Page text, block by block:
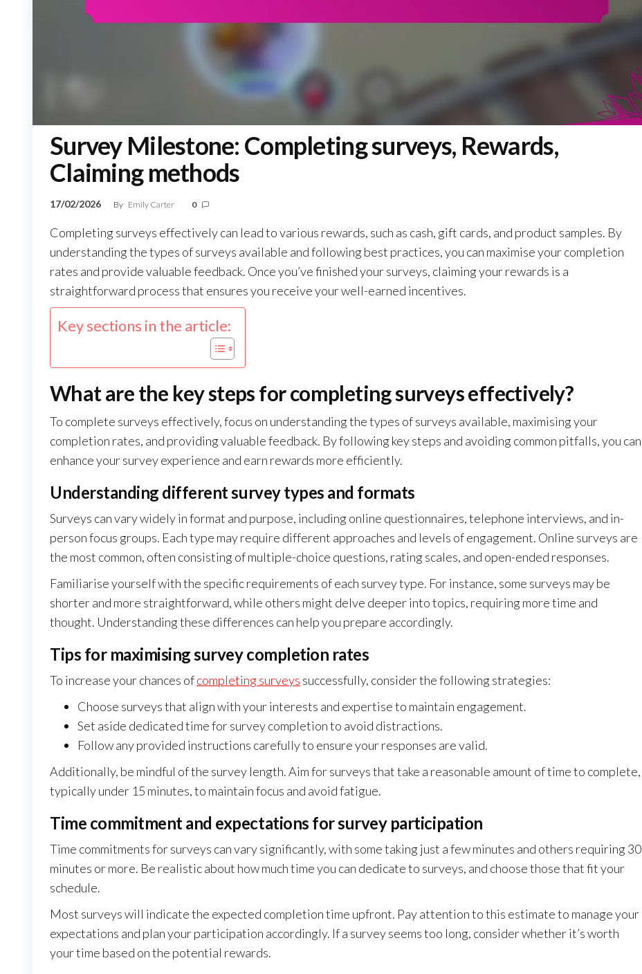
Survey Milestone: Completing surveys, Rewards,
Claiming methods
17/02/2026 By Emily Carter 0
Completing surveys effectively can lead to various rewards, such as cash, gift cards, and product samples. By
understanding the types of surveys available and following best practices, you can maximise your completion
rates and provide valuable feedback. Once you’ve finished your surveys, claiming your rewards is a
straightforward process that ensures you receive your well-earned incentives.
Key sections in the article:
What are the key steps for completing surveys effectively?
To complete surveys effectively, focus on understanding the types of surveys available, maximising your
completion rates, and providing valuable feedback. By following key steps and avoiding common pitfalls, you can
enhance your survey experience and earn rewards more efficiently.
Understanding different survey types and formats
Surveys can vary widely in format and purpose, including online questionnaires, telephone interviews, and in-
person focus groups. Each type may require different approaches and levels of engagement. Online surveys are
the most common, often consisting of multiple-choice questions, rating scales, and open-ended responses.
Familiarise yourself with the specific requirements of each survey type. For instance, some surveys may be
shorter and more straightforward, while others might delve deeper into topics, requiring more time and
thought. Understanding these differences can help you prepare accordingly.
Tips for maximising survey completion rates
To increase your chances ofcompleting surveys successfully, consider the following strategies:
Choose surveys that align with your interests and expertise to maintain engagement.
Set aside dedicated time for survey completion to avoid distractions.
Follow any provided instructions carefully to ensure your responses are valid.
Additionally, be mindful of the survey length. Aim for surveys that take a reasonable amount of time to complete,
typically under 15 minutes, to maintain focus and avoid fatigue.
Time commitment and expectations for survey participation
Time commitments for surveys can vary significantly, with some taking just a few minutes and others requiring 30
minutes or more. Be realistic about how much time you can dedicate to surveys, and choose those that fit your
schedule.
Most surveys will indicate the expected completion time upfront. Pay attention to this estimate to manage your
expectations and plan your participation accordingly. If a survey seems too long, consider whether it’s worth
your time based on the potential rewards.